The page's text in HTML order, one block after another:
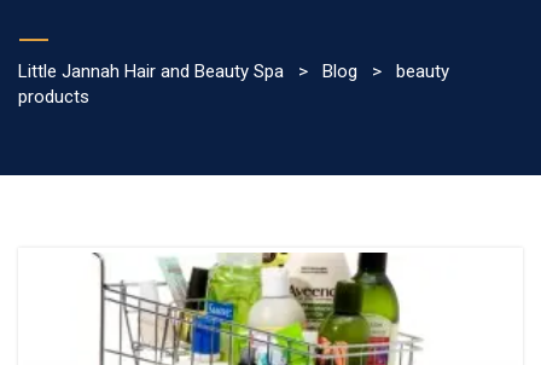
Little Jannah Hair and Beauty Spa > Blog >
beauty
products